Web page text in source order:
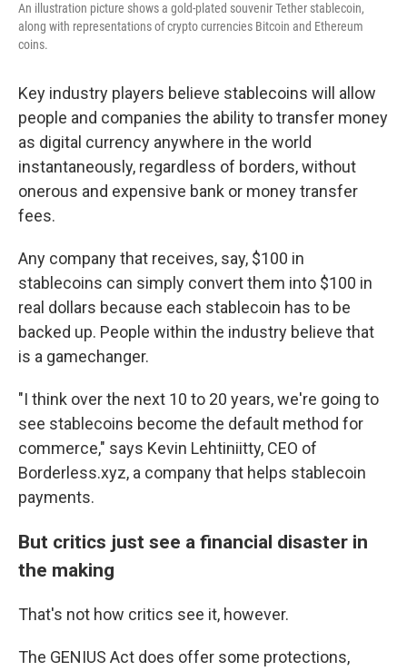
An illustration picture shows a gold-plated souvenir Tether stablecoin,
along with representations of crypto currencies Bitcoin and Ethereum
coins.
Key industry players believe stablecoins will allow
people and companies the ability to transfer money
as digital currency anywhere in the world
instantaneously, regardless of borders, without
onerous and expensive bank or money transfer
fees.
Any company that receives, say, $100 in
stablecoins can simply convert them into $100 in
real dollars because each stablecoin has to be
backed up. People within the industry believe that
is a gamechanger.
"I think over the next 10 to 20 years, we're going to
see stablecoins become the default method for
commerce," says Kevin Lehtiniitty, CEO of
Borderless.xyz, a company that helps stablecoin
payments.
But critics just see a financial disaster in
the making
That's not how critics see it, however.
The GENIUS Act does offer some protections,